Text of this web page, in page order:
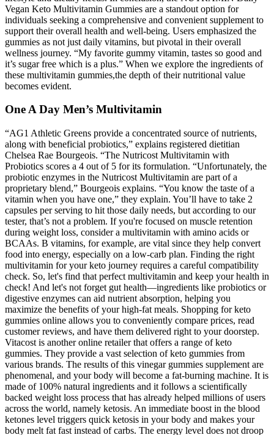
Vegan Keto Multivitamin Gummies are a standout option for
individuals seeking a comprehensive and convenient supplement to
support their overall health and well-being. Users emphasized the
gummies as not just daily vitamins, but pivotal in their overall
wellness journey. “My favorite gummy vitamin, tastes so good and
it’s sugar free which is a plus.” When we explore the ingredients of
these multivitamin gummies,the depth of their nutritional value
becomes evident.
One A Day Men’s Multivitamin
“AG1 Athletic Greens provide a concentrated source of nutrients,
along with beneficial probiotics,” explains registered dietitian
Chelsea Rae Bourgeois. “The Nutricost Multivitamin with
Probiotics scores a 4 out of 5 for its formulation. “Unfortunately, the
probiotic enzymes in the Nutricost Multivitamin are part of a
proprietary blend,” Bourgeois explains. “You know the taste of a
vitamin when you have one,” they explain. You’ll have to take 2
capsules per serving to hit those daily needs, but according to our
tester, that’s not a problem. If you're focused on muscle retention
during weight loss, consider a multivitamin with amino acids or
BCAAs. B vitamins, for example, are vital since they help convert
food into energy, especially on a low-carb plan. Finding the right
multivitamin for your keto journey requires a careful compatibility
check. So, let's find that perfect multivitamin and keep your health in
check! And let's not forget gut health—ingredients like probiotics or
digestive enzymes can aid nutrient absorption, helping you
maximize the benefits of your high-fat meals. Shopping for keto
gummies online allows you to conveniently compare prices, read
customer reviews, and have them delivered right to your doorstep.
Vitacost is another online retailer that offers a range of keto
gummies. They provide a vast selection of keto gummies from
various brands. The results of this vinegar gummies supplement are
phenomenal, and your body will become a fat-burning machine. It is
made of 100% natural ingredients and it follows a scientifically
backed weight loss process that has already helped millions of users
across the world, namely ketosis. An immediate boost in the blood
ketones level triggers quick ketosis in your body and makes your
body melt fat fast instead of carbs. The energy level does not droop